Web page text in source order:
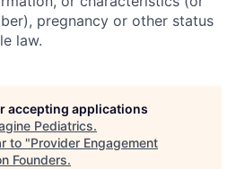
pregnancy or other status
law.
accepting applications
Pediatrics.
to "Provider Engagement
Founders.